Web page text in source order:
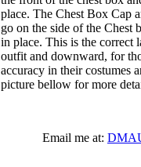
place. The Chest Box Cap
go on the side of the Chest
in place. This is the correct
outfit and downward, for
accuracy in their costumes
picture bellow for more
Email me at: